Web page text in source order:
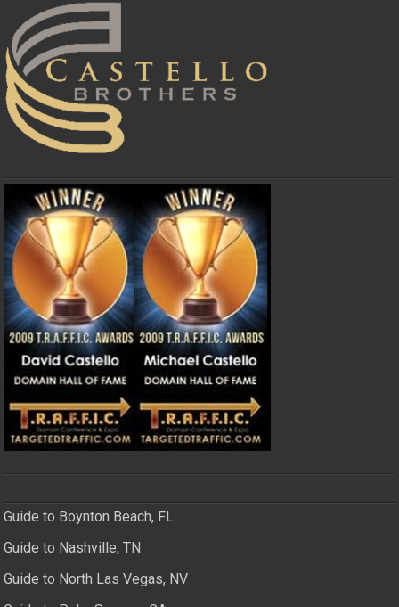
Guide to Boynton Beach, FL
Guide to Nashville, TN
Guide to North Las Vegas, NV